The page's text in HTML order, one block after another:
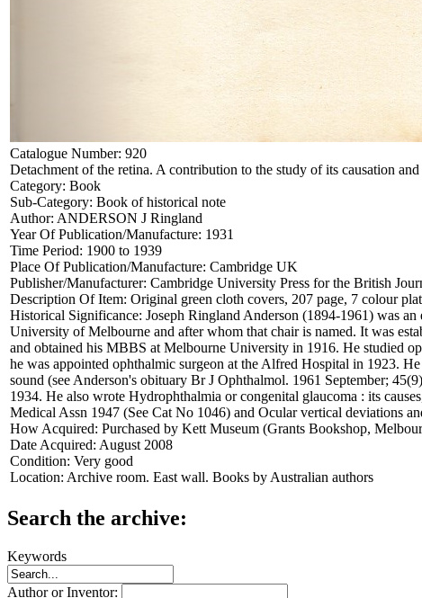
Catalogue Number: 920
Detachment of the retina. A contribution to the study of its causation and
Category: Book
Sub-Category: Book of historical note
Author: ANDERSON J Ringland
Year Of Publication/Manufacture: 1931
Time Period: 1900 to 1939
Place Of Publication/Manufacture: Cambridge UK
Publisher/Manufacturer: Cambridge University Press for the British
Description Of Item: Original green cloth covers, 207 page, 7 colour
Historical Significance: Joseph Ringland Anderson (1894-1961) was
University of Melbourne and after whom that chair is named. It was
and obtained his MBBS at Melbourne University in 1916. He studied
he was appointed ophthalmic surgeon at the Alfred Hospital in 1923.
sound (see Anderson's obituary Br J Ophthalmol. 1961 September;
1934. He also wrote Hydrophthalmia or congenital glaucoma : its
Medical Assn 1947 (See Cat No 1046) and Ocular vertical deviations
How Acquired: Purchased by Kett Museum (Grants Bookshop,
Date Acquired: August 2008
Condition: Very good
Location: Archive room. East wall. Books by Australian authors
Search the archive:
Keywords
Author or Inventor: